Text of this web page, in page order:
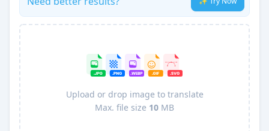
Upload or drop image to translate
Max. file size 10 MB